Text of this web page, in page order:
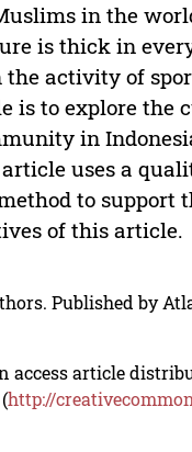
in the
is thick in
activity of
is to explore the
in
uses a
to support
of this article.
Published by
access article
http://